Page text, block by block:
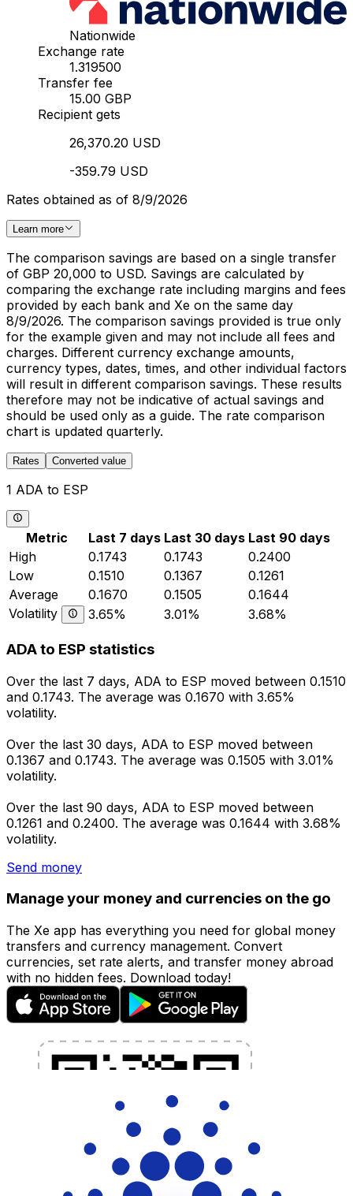
Nationwide
Exchange rate
1.319500
Transfer fee
15.00 GBP
Recipient gets
26,370.20 USD
-359.79 USD
Rates obtained as of 8/9/2026
Learn more
The comparison savings are based on a single transfer
of GBP 20,000 to USD. Savings are calculated by
comparing the exchange rate including margins and fees
provided by each bank and Xe on the same day
8/9/2026. The comparison savings provided is true only
for the example given and may not include all fees and
charges. Different currency exchange amounts,
currency types, dates, times, and other individual factors
will result in different comparison savings. These results
therefore may not be indicative of actual savings and
should be used only as a guide. The rate comparison
chart is updated quarterly.
Rates Converted value
1 ADA to ESP
Metric Last 7 days Last 30 days Last 90 days
High
0.1743 0.1743
0.2400
Low
0.1510 0.1367
0.1261
Average
0.1670 0.1505
0.1644
Volatility
3.65% 3.01% 3.68%
ADA to ESP statistics
Over the last 7 days, ADA to ESP moved between 0.1510
and 0.1743. The average was 0.1670 with 3.65%
volatility.
Over the last 30 days, ADA to ESP moved between
0.1367 and 0.1743. The average was 0.1505 with 3.01%
volatility.
Over the last 90 days, ADA to ESP moved between
0.1261 and 0.2400. The average was 0.1644 with 3.68%
volatility.
Send money
Manage your money and currencies on the go
The Xe app has everything you need for global money
transfers and currency management. Convert
currencies, set rate alerts, and transfer money abroad
with no hidden fees. Download today!